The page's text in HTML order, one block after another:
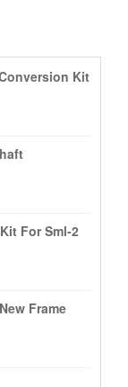
Kit
For Sml-2
Frame